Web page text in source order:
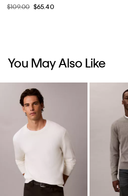
$109.00 $65.40
You May Also Like